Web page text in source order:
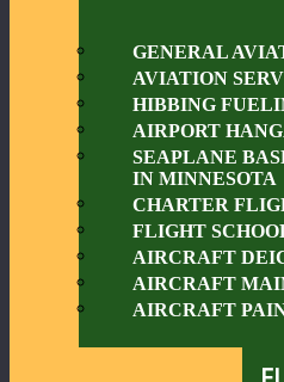
GENERAL
AVIATION
HIBBING
AIRPORT
SEAPLANE
IN MINNESOTA
CHARTER
FLIGHT
AIRCRAFT
AIRCRAFT
AIRCRAFT